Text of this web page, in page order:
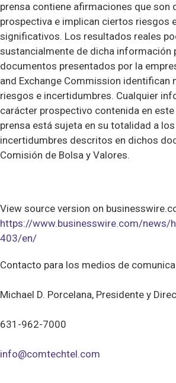
prensa contiene afirmaciones que son
prospectiva e implican ciertos riesgos
significativos. Los resultados reales
sustancialmente de dicha información
documentos presentados por la
and Exchange Commission identifican
riesgos e incertidumbres. Cualquier
carácter prospectivo contenida en
prensa está sujeta en su totalidad a
incertidumbres descritos en dichos
Comisión de Bolsa y Valores.
View source version on
https://www.businesswire.com/news/
403/en/
Contacto para los medios de
Michael D. Porcelana, Presidente y
631-962-7000
info@comtechtel.com